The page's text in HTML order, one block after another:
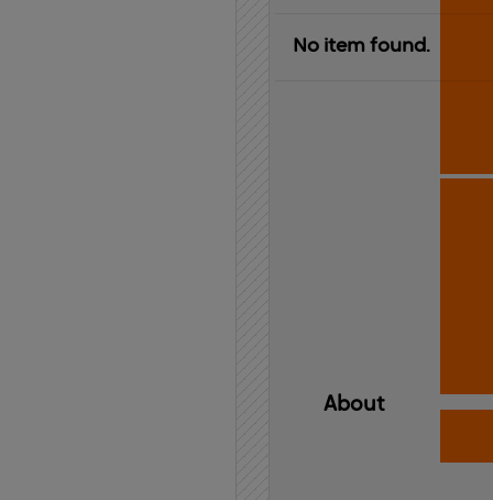
No item found.
About